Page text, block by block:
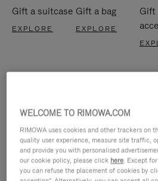
Gift a suitcase
EXPLORE
Gift a bag
EXPLORE
Gift
WELCOME TO RIMOWA.COM
RIMOWA uses cookies and other trackers on
quality user experience, measure site traffic,
and provide you with personalised
our cookie policy, please click here. Except
you can refuse the placement of cookies by